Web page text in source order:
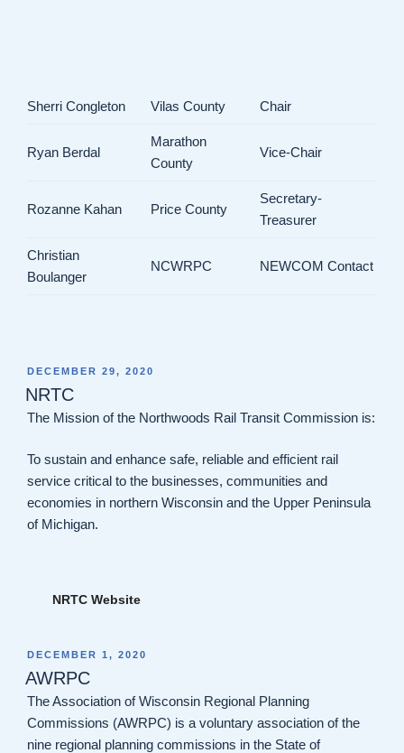
Sherri Congleton Vilas County Chair
Ryan Berdal
Marathon
County
Vice-Chair
Rozanne Kahan Price County
Secretary-
Treasurer
Christian
Boulanger
NCWRPC NEWCOM Contact
POSTED
ON
DECEMBER 29, 2020
NRTC
The Mission of the Northwoods Rail Transit Commission is:
To sustain and enhance safe, reliable and efficient rail
service critical to the businesses, communities and
economies in northern Wisconsin and the Upper Peninsula
of Michigan.
NRTC Website
POSTED
ON
DECEMBER 1, 2020
AWRPC
The Association of Wisconsin Regional Planning
Commissions (AWRPC) is a voluntary association of the
nine regional planning commissions in the State of